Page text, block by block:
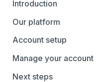
Introduction
Our platform
Transaction Gateway
Global Management
Payment Option ID's /
Account setup
Manage your account
Getting the credentials
Next steps